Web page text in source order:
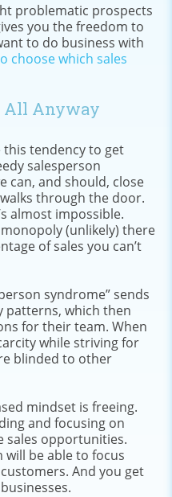
problematic prospects
you the freedom to
to do business with
choose which sales
All Anyway
this tendency to get
salesperson
can, and should, close
through the door.
almost impossible.
(unlikely) there
of sales you can’t
syndrome” sends
patterns, which then
for their team. When
while striving for
blinded to other
mindset is freeing.
and focusing on
sales opportunities.
be able to focus
And you get